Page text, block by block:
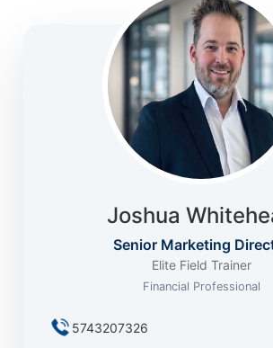
Joshua
Senior Marketing
Elite Field Trainer
Financial Professional
5743207326